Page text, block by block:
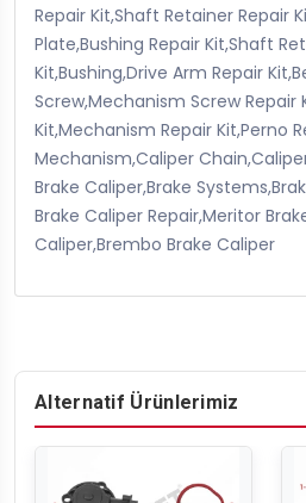
Repair Kit,Shaft Retainer Repair
Plate,Bushing Repair Kit,Shaft
Kit,Bushing,Drive Arm Repair
Screw,Mechanism Screw Repair
Kit,Mechanism Repair Kit,Perno
Mechanism,Caliper
Brake Caliper,Brake
Brake Caliper Repair,Meritor
Caliper,Brembo Brake Caliper
Alternatif Ürünlerimiz